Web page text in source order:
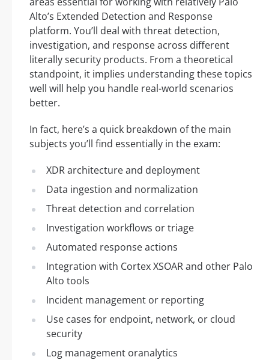
Alto’s Extended Detection and Response
platform. You’ll deal with threat detection,
investigation, and response across different
literally security products. From a theoretical
standpoint, it implies understanding these topics
well will help you handle real-world scenarios
better.
In fact, here’s a quick breakdown of the main
subjects you’ll find essentially in the exam:
XDR architecture and deployment
Data ingestion and normalization
Threat detection and correlation
Investigation workflows or triage
Automated response actions
Integration with Cortex XSOAR and other Palo
Alto tools
Incident management or reporting
Use cases for endpoint, network, or cloud
security
Log management oranalytics